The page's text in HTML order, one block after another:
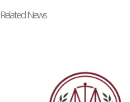
Related News